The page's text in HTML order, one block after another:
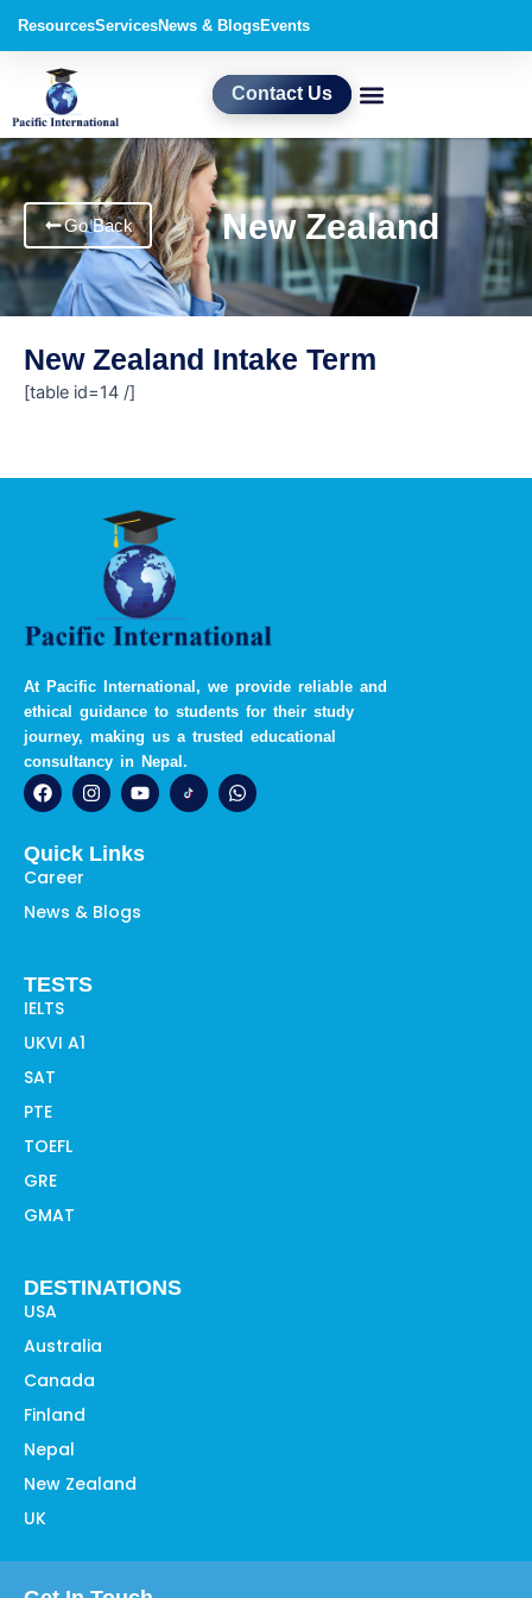
content
ResourcesServicesNews & BlogsEvents
Contact Us
Go Back New Zealand
New Zealand Intake Term
[table id=14 /]
At Pacific International, we provide reliable and
ethical guidance to students for their study
journey, making us a trusted educational
consultancy in Nepal.
F
a
c
b
o
k
I
n
s
a
a
Y
o
u
u
W
h
a
Quick Links
Career
News & Blogs
TESTS
IELTS
UKVI A1
SAT
PTE
TOEFL
GRE
GMAT
DESTINATIONS
USA
Australia
Canada
Finland
Nepal
New Zealand
UK